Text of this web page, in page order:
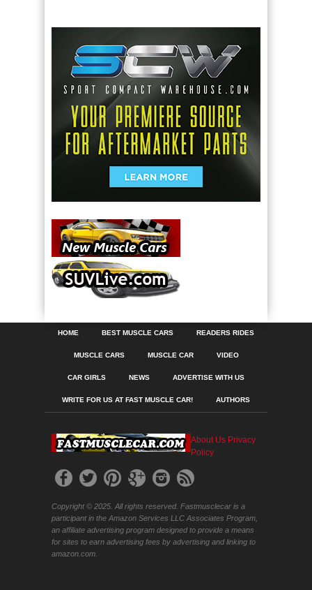
HOME BEST MUSCLE CARS READERS RIDES
MUSCLE CARS MUSCLE CAR VIDEO
CAR GIRLS NEWS ADVERTISE WITH US
WRITE FOR US AT FAST MUSCLE CAR! AUTHORS
About Us Privacy
Policy
Copyright © 2025. All rights reserved. Fastmusclecar is a
participant in the Amazon Services LLC Associates Program,
an affiliate advertising program designed to provide a means
for sites to earn advertising fees by advertising and linking to
amazon.com.